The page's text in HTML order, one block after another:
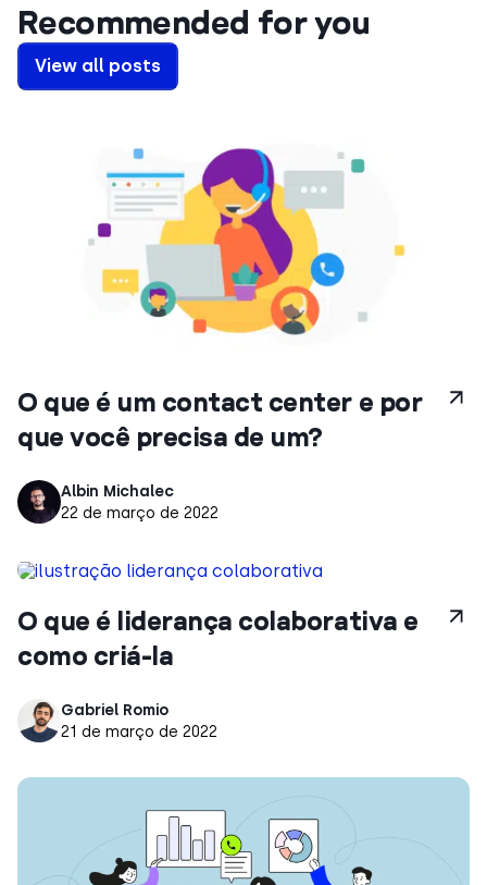
Recommended for you
View all posts
O que é um contact center e por
que você precisa de um?
Albin Michalec
22 de março de 2022
O que é liderança colaborativa e
como criá-la
Gabriel Romio
21 de março de 2022